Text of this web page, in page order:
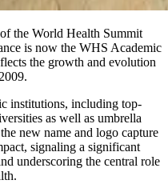
the World Health Summit
is now the WHS Academic
the growth and evolution
institutions, including top-
as well as umbrella
new name and logo capture
signaling a significant
underscoring the central role